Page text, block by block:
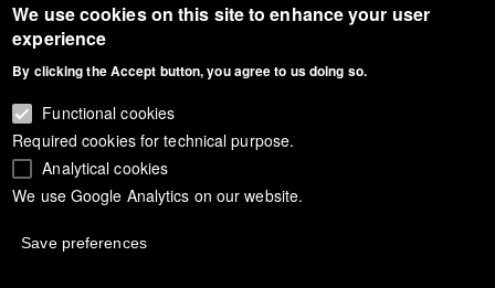
Footer
menuGeneral Terms of Use
Privacy - Data Security
Copyright Eurodressage 2018
We use cookies on this site to enhance your user
experience
By clicking the Accept button, you agree to us doing so.
Functional cookies
Required cookies for technical purpose.
Analytical cookies
We use Google Analytics on our website.
Save preferences